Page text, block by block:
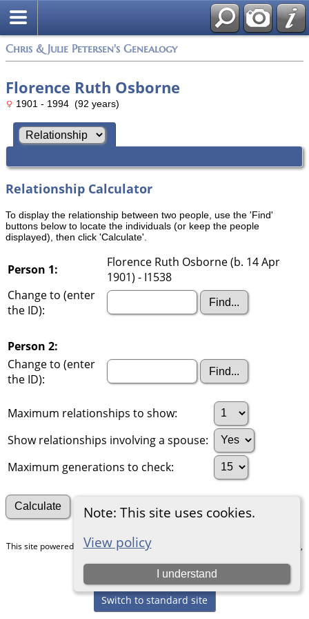
Chris & Julie Petersen's Genealogy
Note: This site uses cookies.
View policy
I understand
Florence Ruth Osborne
1901 - 1994 (92 years)
Relationship Calculator
To display the relationship between two people, use the 'Find'
buttons below to locate the individuals (or keep the people
displayed), then click 'Calculate'.
Person 1:
Florence Ruth Osborne (b. 14 Apr
1901) - I1538
Change to (enter
the ID):
Person 2:
Change to (enter
the ID):
Maximum relationships to show:
Show relationships involving a spouse:
Maximum generations to check:
Search for other connections
This site powered byThe Next Generation of Genealogy Sitebuilding
v. 15.0.5,
Chris & Julie Petersen
Switch to standard site